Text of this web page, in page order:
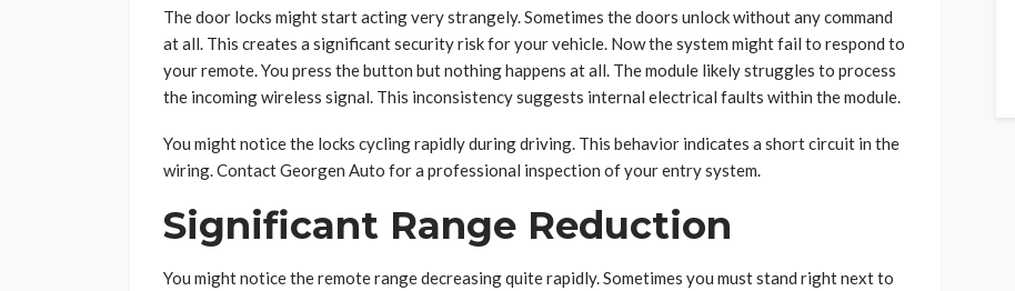
The door locks might start acting very strangely. Sometimes the doors unlock without any command
at all. This creates a significant security risk for your vehicle. Now the system might fail to respond to
your remote. You press the button but nothing happens at all. The module likely struggles to process
the incoming wireless signal. This inconsistency suggests internal electrical faults within the module.
You might notice the locks cycling rapidly during driving. This behavior indicates a short circuit in the
wiring. Contact Georgen Auto for a professional inspection of your entry system.
Significant Range Reduction
You might notice the remote range decreasing quite rapidly. Sometimes you must stand right next to